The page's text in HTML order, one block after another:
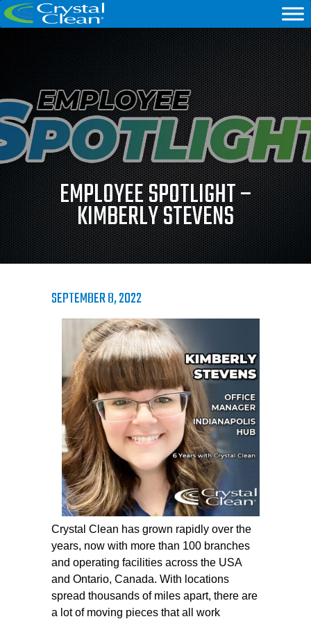
EMPLOYEE SPOTLIGHT –
KIMBERLY STEVENS
SEPTEMBER 8, 2022
Crystal Clean has grown rapidly over the
years, now with more than 100 branches
and operating facilities across the USA
and Ontario, Canada. With locations
spread thousands of miles apart, there are
a lot of moving pieces that all work